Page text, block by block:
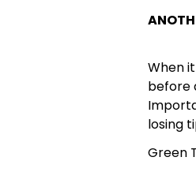
When
before
losing
Green